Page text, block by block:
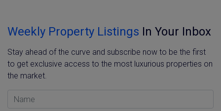
Weekly Property Listings In Your Inbox
Stay ahead of the curve and subscribe now to be the first
to get exclusive access to the most luxurious properties on
the market.
Name